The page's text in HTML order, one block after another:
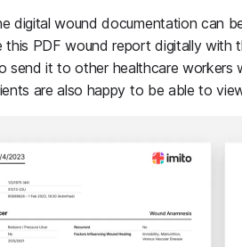
digital wound documentation can
this PDF wound report digitally with
send it to other healthcare workers
are also happy to be able to